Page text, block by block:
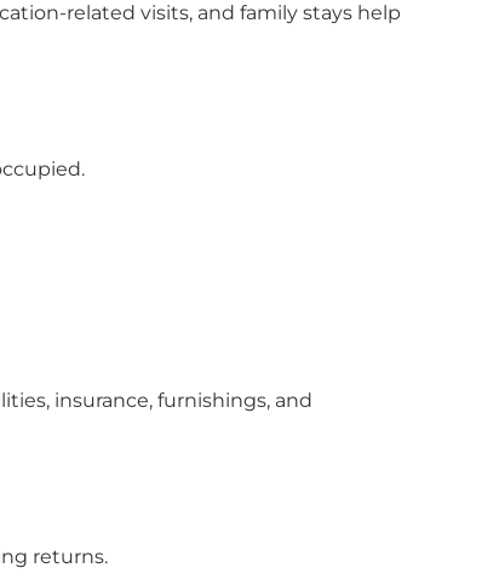
related visits, and family stays help
insurance, furnishings, and
returns.